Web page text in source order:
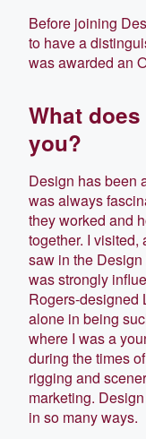
Before joining
to have a
was awarded an
What does
you?
Design has been
was always
they worked and
together. I visited,
saw in the
was strongly
Rogers-designed
alone in being
where I was a
during the times
rigging and
marketing.
in so many ways.